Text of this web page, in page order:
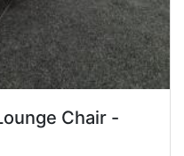
Chair -